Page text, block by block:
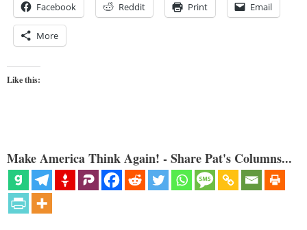
Facebook Reddit Print Email
More
Like this:
Make America Think Again! - Share Pat's Columns...